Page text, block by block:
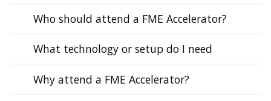
Who should attend a FME Accelerator?
What technology or setup do I need
Why attend a FME Accelerator?